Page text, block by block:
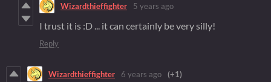
Wizardthieffighter 5 years ago
I trust it is :D ... it can certainly be very silly!
Reply
Wizardthieffighter 6 years ago (+1)